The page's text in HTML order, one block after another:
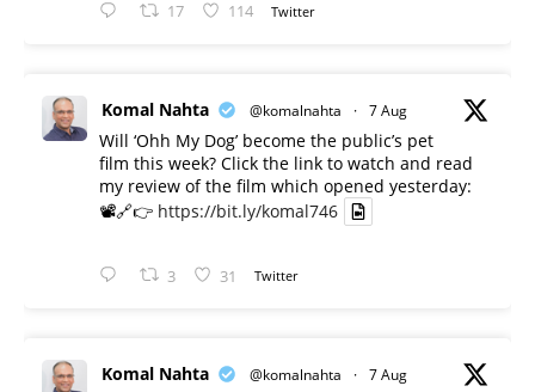
17 114 Twitter
Komal Nahta @komalnahta · 7 Aug
Will ‘Ohh My Dog’ become the public’s pet
film this week? Click the link to watch and read
my review of the film which opened yesterday:
📽️🔗👉 https://bit.ly/komal746
3 31 Twitter
Komal Nahta @komalnahta · 7 Aug